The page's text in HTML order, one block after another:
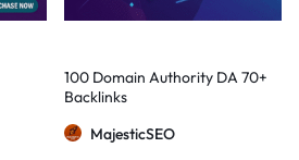
100 Domain Authority DA 70+
Backlinks
MajesticSEO